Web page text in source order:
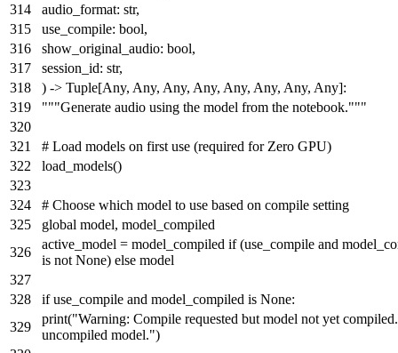
audio_format: str,
use_compile: bool,
show_original_audio: bool,
session_id: str,
) -> Tuple[Any, Any, Any, Any, Any, Any, Any, Any]:
"""Generate audio using the model from the notebook."""
# Load models on first use (required for Zero GPU)
load_models()
# Choose which model to use based on compile setting
global model, model_compiled
active_model = model_compiled if(use_compile and
is not None) else model
ifuse_compile and model_compiled is None:
print("Warning: Compile requested but model not yet
uncompiled model.")